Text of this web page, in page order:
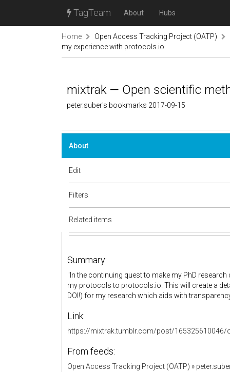
TagTeam About Hubs
Home
Open Access Tracking Project (OATP)
my experience with protocols.io
mixtrak — Open scientific
peter.suber's bookmarks 2017-09-15
About
Edit
Filters
Related items
Summary:
"In the continuing quest to make my PhD
my protocols to protocols.io. This will create a
DOI!) for my research which aids with
Link:
https://mixtrak.tumblr.com/post/165325610046/
From feeds:
Open Access Tracking Project (OATP) »